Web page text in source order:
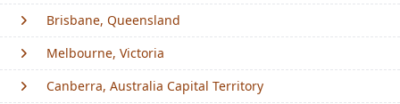
Brisbane, Queensland
Melbourne, Victoria
Canberra, Australia Capital Territory